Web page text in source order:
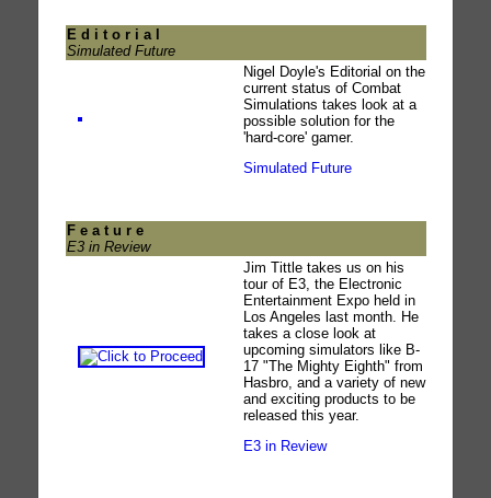
E d i t o r i a l
Simulated Future
Nigel Doyle's Editorial on the
current status of Combat
Simulations takes look at a
possible solution for the
'hard-core' gamer.
Simulated Future
F e a t u r e
E3 in Review
Jim Tittle takes us on his
tour of E3, the Electronic
Entertainment Expo held in
Los Angeles last month. He
takes a close look at
upcoming simulators like B-
17 "The Mighty Eighth" from
Hasbro, and a variety of new
and exciting products to be
released this year.
E3 in Review